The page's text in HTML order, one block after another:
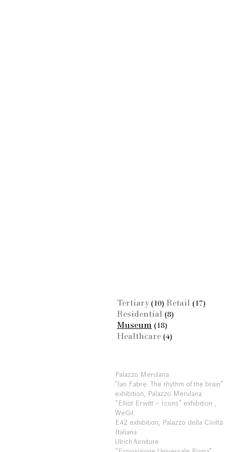
Tertiary(10) Retail (17)
Residential (8)
Museum (18)
Healthcare (4)
Palazzo Merulana
“Jan Fabre. The rhythm of the brain”
exhibition, Palazzo Merulana
“Elliot Erwitt – Icons” exhibition ,
WeGil
E42 exhibition, Palazzo della Civiltà
Italiana
Ulrich furniture